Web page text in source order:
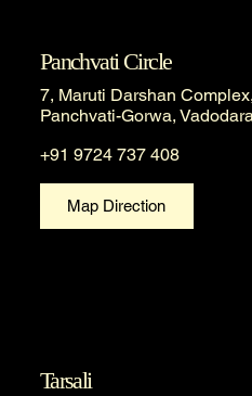
Panchvati Circle
7, Maruti Darshan
Panchvati-Gorwa,
+91 9724 737 408
Map Direction
Tarsali